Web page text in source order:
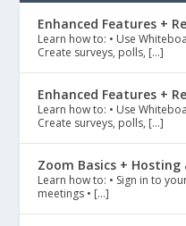
Enhanced Features +
Learn how to: • Use
Create surveys, polls, […]
Enhanced Features +
Learn how to: • Use
Create surveys, polls, […]
Zoom Basics +
Learn how to: • Sign in to
meetings • […]